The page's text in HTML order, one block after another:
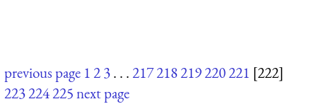
previous page 123. . .217218219220221 [222]
223224225next page